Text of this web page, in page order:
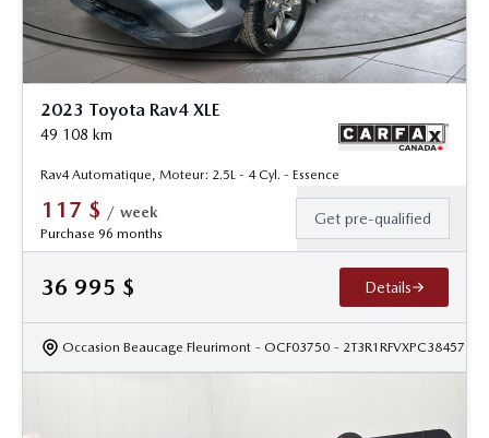
2023 Toyota Rav4 XLE
49 108 km
Rav4 Automatique, Moteur: 2.5L - 4 Cyl. - Essence
117 $ / week
Purchase 96 months
Get pre-qualified
36 995 $ Details
Occasion Beaucage Fleurimont - OCF03750 - 2T3R1RFVXPC384579